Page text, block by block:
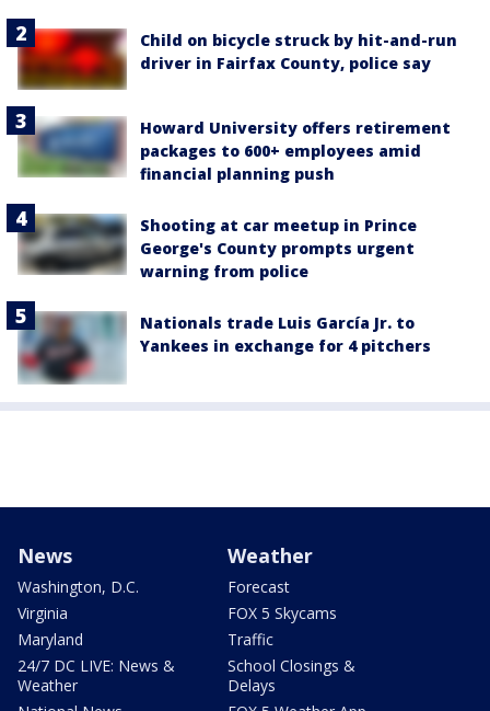
Child on bicycle struck by hit-and-run
driver in Fairfax County, police say
Howard University offers retirement
packages to 600+ employees amid
financial planning push
Shooting at car meetup in Prince
George's County prompts urgent
warning from police
Nationals trade Luis García Jr. to
Yankees in exchange for 4 pitchers
News
Washington, D.C.
Virginia
Maryland
24/7 DC LIVE: News &
Weather
Weather
Forecast
FOX 5 Skycams
Traffic
School Closings &
Delays